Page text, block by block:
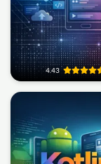
4.43